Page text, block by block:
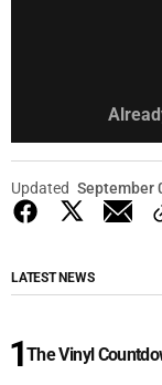
Updated September
LATEST NEWS
The Vinyl